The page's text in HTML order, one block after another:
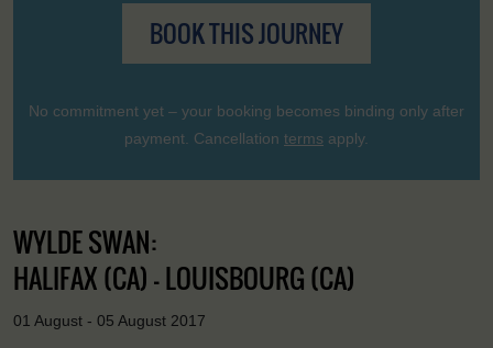
BOOK THIS JOURNEY
No commitment yet – your booking becomes binding only after
payment. Cancellation terms apply.
WYLDE SWAN:
HALIFAX (CA) - LOUISBOURG (CA)
01 August - 05 August 2017